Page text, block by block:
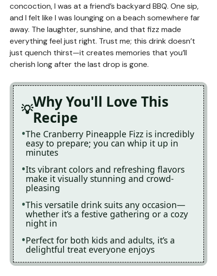
concoction, I was at a friend’s backyard BBQ. One sip,
and I felt like I was lounging on a beach somewhere far
away. The laughter, sunshine, and that fizz made
everything feel just right. Trust me; this drink doesn’t
just quench thirst—it creates memories that you’ll
cherish long after the last drop is gone.
Why You'll Love This
Recipe
The Cranberry Pineapple Fizz is incredibly
easy to prepare; you can whip it up in
minutes
Its vibrant colors and refreshing flavors
make it visually stunning and crowd-
pleasing
This versatile drink suits any occasion—
whether it’s a festive gathering or a cozy
night in
Perfect for both kids and adults, it’s a
delightful treat everyone enjoys